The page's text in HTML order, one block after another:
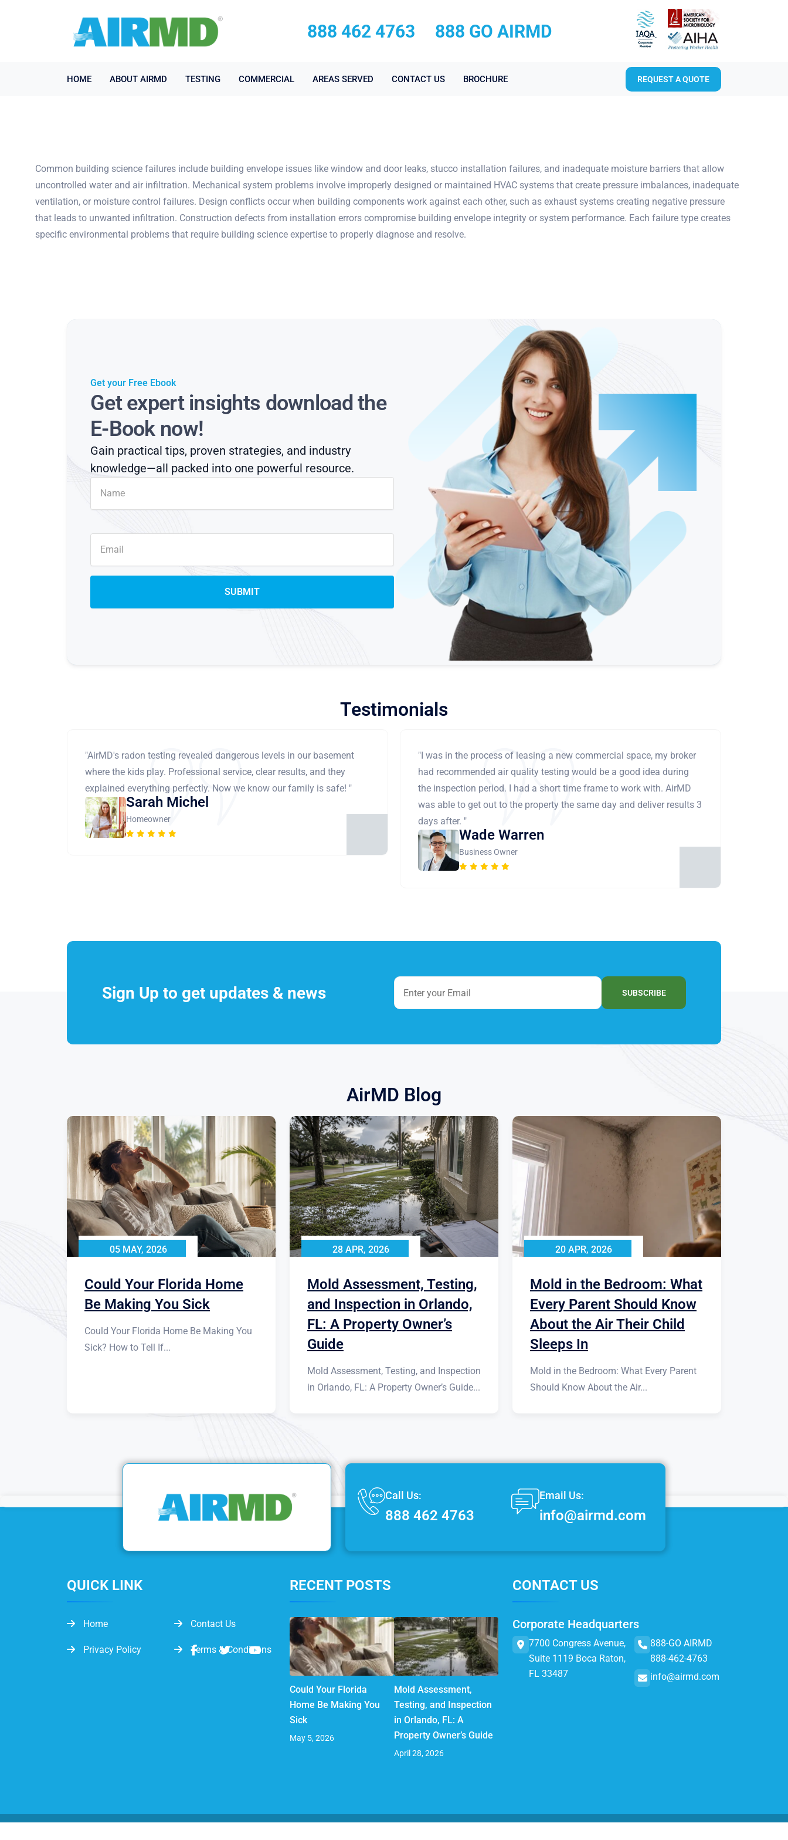
888 462 4763 888 GO AIRMD
HOME ABOUT AIRMD TESTING COMMERCIAL AREAS SERVED CONTACT US BROCHURE REQUEST A QUOTE
Common building science failures include building envelope issues like window and door leaks, stucco installation failures, and inadequate moisture barriers that allow
uncontrolled water and air infiltration. Mechanical system problems involve improperly designed or maintained HVAC systems that create pressure imbalances, inadequate
ventilation, or moisture control failures. Design conflicts occur when building components work against each other, such as exhaust systems creating negative pressure
that leads to unwanted infiltration. Construction defects from installation errors compromise building envelope integrity or system performance. Each failure type creates
specific environmental problems that require building science expertise to properly diagnose and resolve.
Get your Free Ebook
Get expert insights download the
E-Book now!
Gain practical tips, proven strategies, and industry
knowledge—all packed into one powerful resource.
Testimonials
"AirMD's radon testing revealed dangerous levels in our basement
where the kids play. Professional service, clear results, and they
explained everything perfectly. Now we know our family is safe! "
Sarah Michel
Homeowner
"I was in the process of leasing a new commercial space, my broker
had recommended air quality testing would be a good idea during
the inspection period. I had a short time frame to work with. AirMD
was able to get out to the property the same day and deliver results 3
days after. "
Wade Warren
Business Owner
Sign Up to get updates & news SUBSCRIBE
AirMD Blog
05 MAY, 2026
Could Your Florida Home
Be Making You Sick
Could Your Florida Home Be Making You
Sick? How to Tell If...
28 APR, 2026
Mold Assessment, Testing,
and Inspection in Orlando,
FL: A Property Owner’s
Guide
Mold Assessment, Testing, and Inspection
in Orlando, FL: A Property Owner’s Guide...
20 APR, 2026
Mold in the Bedroom: What
Every Parent Should Know
About the Air Their Child
Sleeps In
Mold in the Bedroom: What Every Parent
Should Know About the Air...
Call Us:
888 462 4763
Email Us:
info@airmd.com
QUICK LINK
Home Contact Us
Privacy Policy Terms & Conditions
RECENT POSTS
Could Your Florida
Home Be Making You
Sick
May 5, 2026
Mold Assessment,
Testing, and Inspection
in Orlando, FL: A
Property Owner’s Guide
April 28, 2026
CONTACT US
Corporate Headquarters
7700 Congress Avenue,
Suite 1119 Boca Raton,
FL 33487
888-GO AIRMD
888-462-4763
info@airmd.com